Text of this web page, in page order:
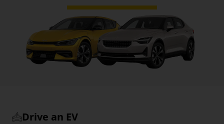
Drive an EV